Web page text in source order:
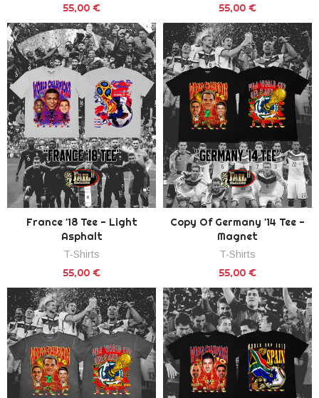
55,00 € 55,00 €
France '18 Tee - Light
Asphalt
T-Shirts
55,00 €
Copy Of Germany '14 Tee -
Magnet
T-Shirts
55,00 €